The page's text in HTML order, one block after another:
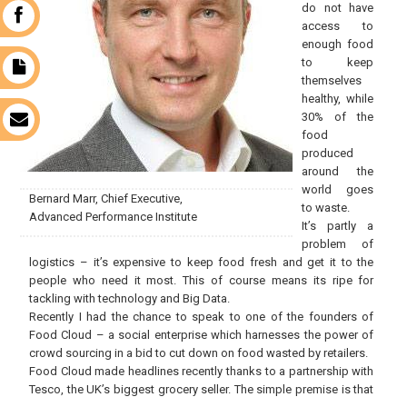
Bernard Marr, Chief Executive,
Advanced Performance Institute
do not have
access to
enough food
to keep
themselves
healthy, while
30% of the
food
produced
around the
world goes
to waste.
It’s partly a
problem of
logistics – it’s expensive to keep food fresh and get it to the
people who need it most. This of course means its ripe for
tackling with technology and Big Data.
Recently I had the chance to speak to one of the founders of
Food Cloud – a social enterprise which harnesses the power of
crowd sourcing in a bid to cut down on food wasted by retailers.
Food Cloud made headlines recently thanks to a partnership with
Tesco, the UK’s biggest grocery seller. The simple premise is that